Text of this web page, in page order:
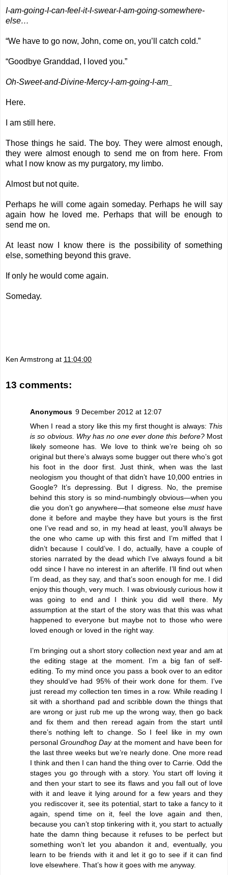
I-am-going-I-can-feel-it-I-swear-I-am-going-somewhere-
else…
“We have to go now, John, come on, you’ll catch cold.”
“Goodbye Granddad, I loved you.”
Oh-Sweet-and-Divine-Mercy-I-am-going-I-am_
Here.
I am still here.
Those things he said. The boy. They were almost enough,
they were almost enough to send me on from here. From
what I now know as my purgatory, my limbo.
Almost but not quite.
Perhaps he will come again someday. Perhaps he will say
again how he loved me. Perhaps that will be enough to
send me on.
At least now I know there is the possibility of something
else, something beyond this grave.
If only he would come again.
Someday.
Ken Armstrong at 11:04:00
13 comments:
Anonymous 9 December 2012 at 12:07
When I read a story like this my first thought is always: This
is so obvious. Why has no one ever done this before?Most
likely someone has. We love to think we’re being oh so
original but there’s always some bugger out there who’s got
his foot in the door first. Just think, when was the last
neologism you thought of that didn’t have 10,000 entries in
Google? It’s depressing. But I digress. No, the premise
behind this story is so mind-numbingly obvious—when you
die you don’t go anywhere—that someone else musthave
done it before and maybe they have but yours is the first
one I’ve read and so, in my head at least, you’ll always be
the one who came up with this first and I’m miffed that I
didn’t because I could’ve. I do, actually, have a couple of
stories narrated by the dead which I’ve always found a bit
odd since I have no interest in an afterlife. I’ll find out when
I’m dead, as they say, and that’s soon enough for me. I did
enjoy this though, very much. I was obviously curious how it
was going to end and I think you did well there. My
assumption at the start of the story was that this was what
happened to everyone but maybe not to those who were
loved enough or loved in the right way.
I’m bringing out a short story collection next year and am at
the editing stage at the moment. I’m a big fan of self-
editing. To my mind once you pass a book over to an editor
they should’ve had 95% of their work done for them. I’ve
just reread my collection ten times in a row. While reading I
sit with a shorthand pad and scribble down the things that
are wrong or just rub me up the wrong way, then go back
and fix them and then reread again from the start until
there’s nothing left to change. So I feel like in my own
personalGroundhog Dayat the moment and have been for
the last three weeks but we’re nearly done. One more read
I think and then I can hand the thing over to Carrie. Odd the
stages you go through with a story. You start off loving it
and then your start to see its flaws and you fall out of love
with it and leave it lying around for a few years and they
you rediscover it, see its potential, start to take a fancy to it
again, spend time on it, feel the love again and then,
because you can’t stop tinkering with it, you start to actually
hate the damn thing because it refuses to be perfect but
something won’t let you abandon it and, eventually, you
learn to be friends with it and let it go to see if it can find
love elsewhere. That’s how it goes with me anyway.